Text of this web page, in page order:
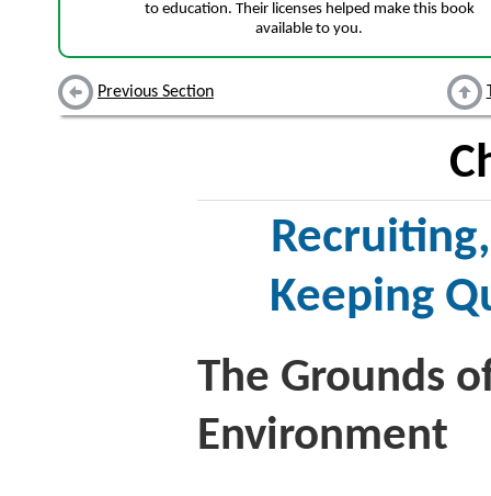
to education. Their licenses helped make this book
available to you.
Previous Section
Keeping
The Grounds
Environment